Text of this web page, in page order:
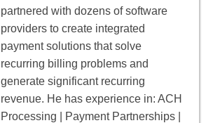
partnered with dozens of software
providers to create integrated
payment solutions that solve
recurring billing problems and
generate significant recurring
revenue. He has experience in: ACH
Processing | Payment Partnerships |